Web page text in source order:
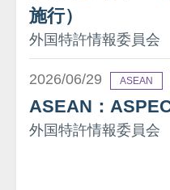
施行）
外国特許情報委員会
2026/06/29 ASEAN
ASEAN：
外国特許情報委員会